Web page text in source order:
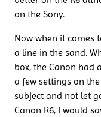
on the Sony.
Now when it comes
a line in the sand.
box, the Canon had
a few settings on
subject and not let
Canon R6, I would